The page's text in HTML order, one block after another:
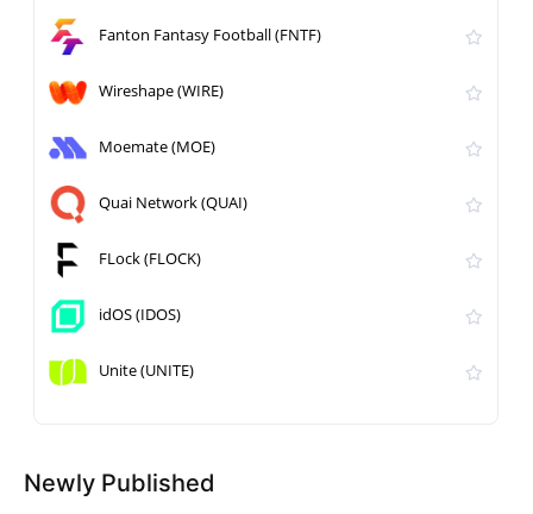
Fanton Fantasy Football (FNTF)
Wireshape (WIRE)
Moemate (MOE)
Quai Network (QUAI)
FLock (FLOCK)
idOS (IDOS)
Unite (UNITE)
Newly Published